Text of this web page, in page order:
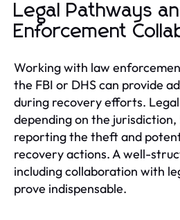
Legal Pathways
Enforcement
Working with law
the FBI or DHS can provide
during recovery efforts.
depending on the
reporting the theft and
recovery actions. A well-
including collaboration with
prove indispensable.